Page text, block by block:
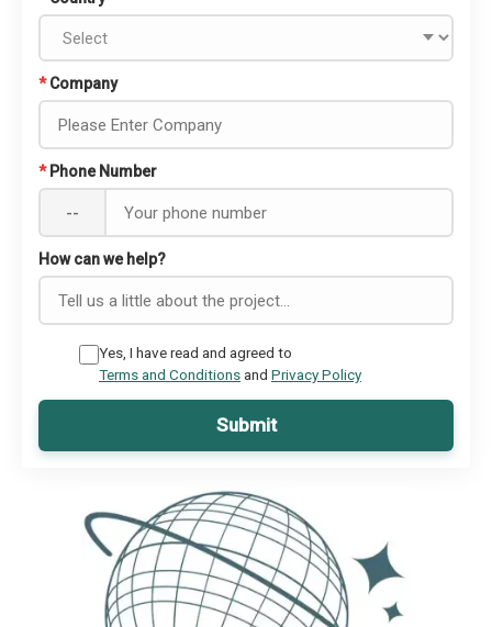
* Company
* Phone Number
--
How can we help?
Yes, I have read and agreed to
Terms and Conditionsand Privacy Policy
Submit